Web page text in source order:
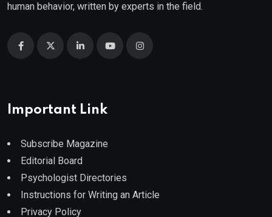
human behavior, written by experts in the field.
Important Link
Subscribe Magazine
Editorial Board
Psychologist Directories
Instructions for Writing an Article
Privacy Policy